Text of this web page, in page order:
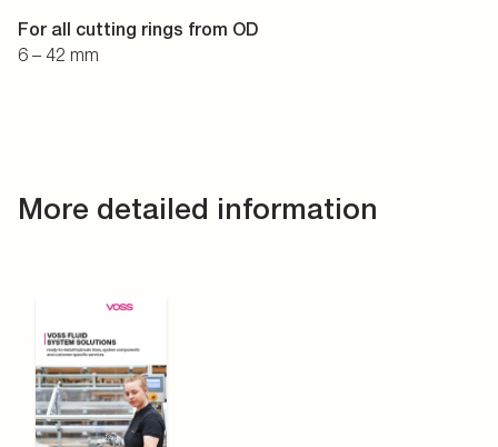
For all cutting rings from OD
6 – 42 mm
More detailed information